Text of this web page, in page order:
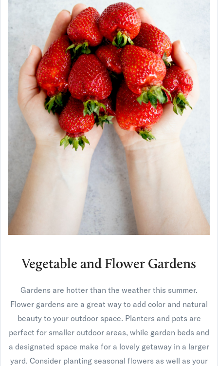
Vegetable and Flower Gardens
Gardens are hotter than the weather this summer.
Flower gardens are a great way to add color and natural
beauty to your outdoor space. Planters and pots are
perfect for smaller outdoor areas, while garden beds and
a designated space make for a lovely getaway in a larger
yard. Consider planting seasonal flowers as well as your